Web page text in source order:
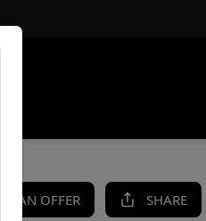
AN OFFER SHARE